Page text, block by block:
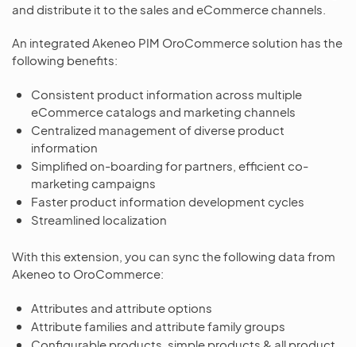
and distribute it to the sales and eCommerce channels.
An integrated Akeneo PIM OroCommerce solution has the
following benefits:
Consistent product information across multiple
eCommerce catalogs and marketing channels
Centralized management of diverse product
information
Simplified on-boarding for partners, efficient co-
marketing campaigns
Faster product information development cycles
Streamlined localization
With this extension, you can sync the following data from
Akeneo to OroCommerce:
Attributes and attribute options
Attribute families and attribute family groups